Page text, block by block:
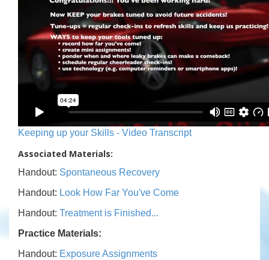
Keeping up your Skills - Video Transcript
Associated Materials:
Handout: Spontaneous Recovery
Handout: Look How Far You've Come
Handout: Treatment is Finished...
Practice Materials:
Handout: Exposure Assignments